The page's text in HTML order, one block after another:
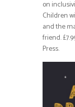
on
Children
and the
friend.
Press.